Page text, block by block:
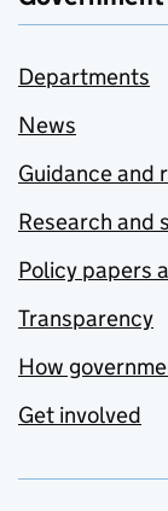
Departments
News
Guidance and
Research and
Policy papers
Transparency
How
Get involved